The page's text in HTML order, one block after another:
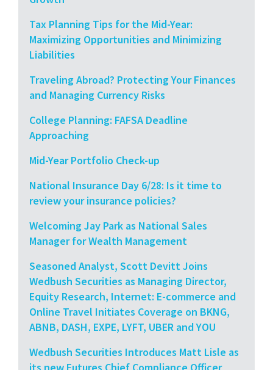
Tax Planning Tips for the Mid-Year:
Maximizing Opportunities and Minimizing
Liabilities
Traveling Abroad? Protecting Your Finances
and Managing Currency Risks
College Planning: FAFSA Deadline
Approaching
Mid-Year Portfolio Check-up
National Insurance Day 6/28: Is it time to
review your insurance policies?
Welcoming Jay Park as National Sales
Manager for Wealth Management
Seasoned Analyst, Scott Devitt Joins
Wedbush Securities as Managing Director,
Equity Research, Internet: E-commerce and
Online Travel Initiates Coverage on BKNG,
ABNB, DASH, EXPE, LYFT, UBER and YOU
Wedbush Securities Introduces Matt Lisle as
its new Futures Chief Compliance Officer